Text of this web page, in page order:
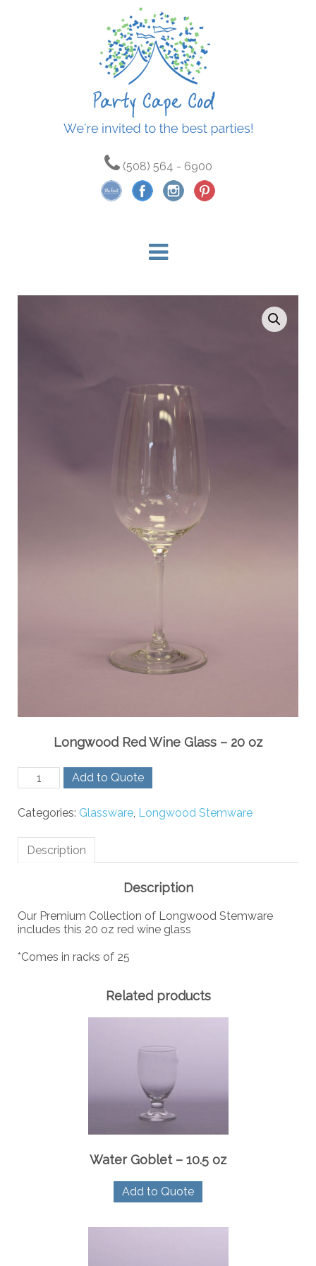
(508) 564 - 6900
Longwood Red Wine Glass – 20 oz
Longwood
Red
Glass
20
oz
quantity
Add to Quote
Categories: Glassware, Longwood Stemware
Description
Description
Our Premium Collection of Longwood Stemware
includes this 20 oz red wine glass
*Comes in racks of 25
Related products
Water Goblet – 10.5 oz
Add to Quote